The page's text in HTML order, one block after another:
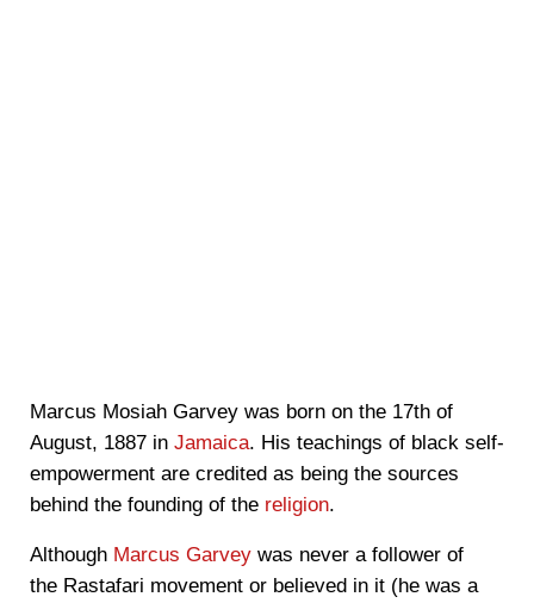
Marcus Mosiah Garvey was born on the 17th of
August, 1887 in Jamaica. His teachings of black self-
empowerment are credited as being the sources
behind the founding of the religion.
Although Marcus Garveywas never a follower of
the Rastafari movement or believed in it (he was a